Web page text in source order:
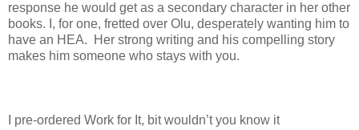
response he would get as a secondary character in her other
books. I, for one, fretted over Olu, desperately wanting him to
have an HEA. Her strong writing and his compelling story
makes him someone who stays with you.
I pre-ordered Work for It, bit wouldn’t you know it